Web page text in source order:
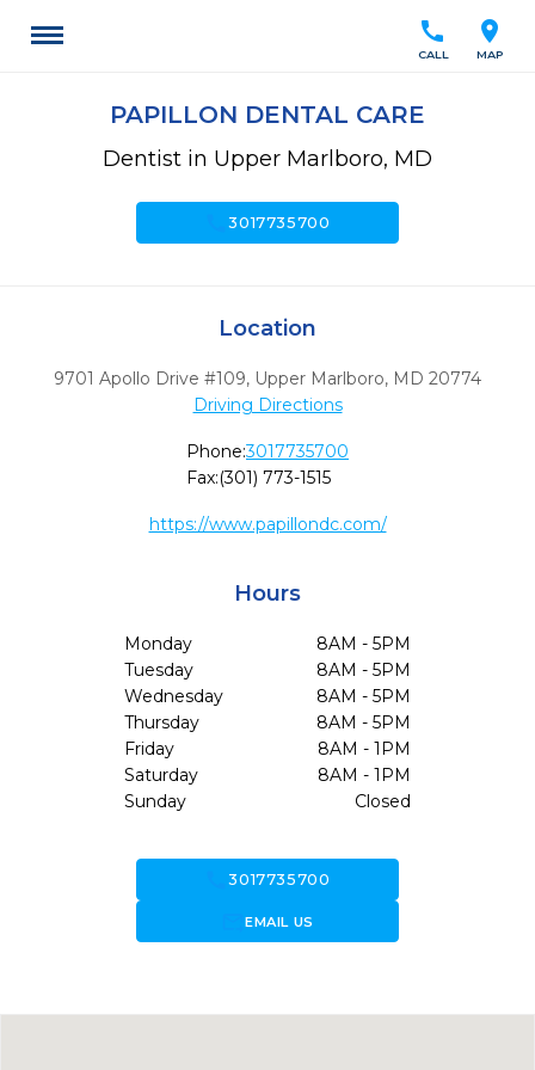
location_on
MAP
call
CALL
PAPILLON DENTAL CARE
Dentist in Upper Marlboro, MD
call3017735700
Location
9701 Apollo Drive #109, Upper Marlboro, MD 20774
Driving Directions
Phone:3017735700
Fax:(301) 773-1515
https://www.papillondc.com/
Hours
Monday
8AM - 5PM
Tuesday
8AM - 5PM
Wednesday
8AM - 5PM
Thursday
8AM - 5PM
Friday
8AM - 1PM
Saturday
8AM - 1PM
Sunday
Closed
call3017735700
forward_to_inboxEMAIL US